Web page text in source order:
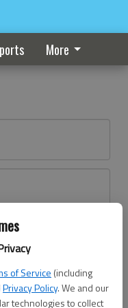
of Service (including
Privacy Policy. We and our
technologies to collect
More
here